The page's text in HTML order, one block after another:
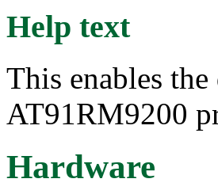
Help text
This enables
AT91RM9200
Hardware